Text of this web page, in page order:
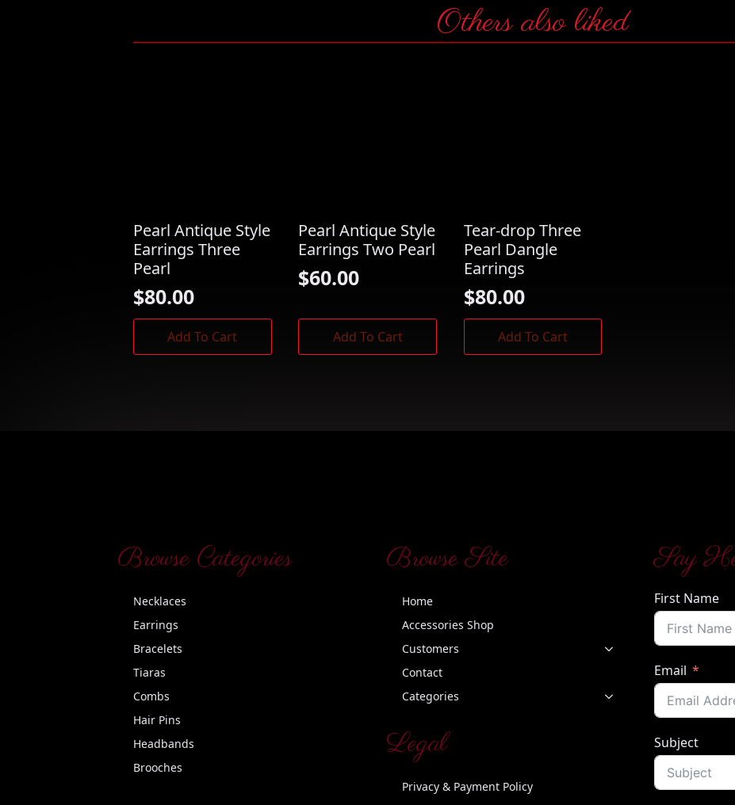
Others also liked
Pearl Antique Style
Earrings Three
Pearl
$80.00
Add To Cart
Pearl Antique Style
Earrings Two Pearl
$60.00
Add To Cart
Tear-drop Three
Pearl Dangle
Earrings
$80.00
Add To Cart
Browse Categories
Necklaces
Earrings
Bracelets
Tiaras
Combs
Hair Pins
Headbands
Brooches
Browse Site
Home
Accessories Shop
Customers
Contact
Categories
Legal
Privacy & Payment Policy
Say
First Name
Email
Subject